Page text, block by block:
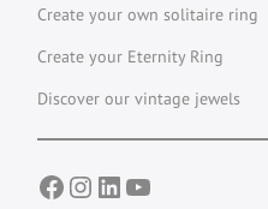
Create your own solitaire ring
Create your Eternity Ring
Discover our vintage jewels
Facebook
Instagram
LinkedIn
YouTube